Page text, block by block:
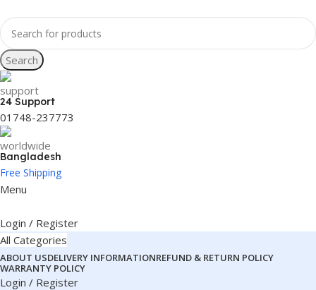
Search
24 Support
01748-237773
Bangladesh
Free Shipping
Menu
Login / Register
All Categories
ABOUT USDELIVERY INFORMATIONREFUND & RETURN POLICY
WARRANTY POLICY
Login / Register